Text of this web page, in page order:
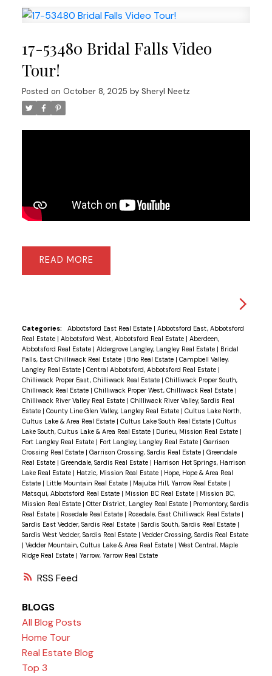
RSS
17-53480 Bridal Falls Video
Tour!
Posted on October 8, 2025 by Sheryl Neetz
READ
Categories: Abbotsford East Real Estate | Abbotsford East, Abbotsford
Real Estate | Abbotsford West, Abbotsford Real Estate | Aberdeen,
Abbotsford Real Estate | Aldergrove Langley, Langley Real Estate | Bridal
Falls, East Chilliwack Real Estate | Brio Real Estate | Campbell Valley,
Langley Real Estate | Central Abbotsford, Abbotsford Real Estate |
Chilliwack Proper East, Chilliwack Real Estate | Chilliwack Proper South,
Chilliwack Real Estate | Chilliwack Proper West, Chilliwack Real Estate |
Chilliwack River Valley Real Estate | Chilliwack River Valley, Sardis Real
Estate | County Line Glen Valley, Langley Real Estate | Cultus Lake North,
Cultus Lake & Area Real Estate | Cultus Lake South Real Estate | Cultus
Lake South, Cultus Lake & Area Real Estate | Durieu, Mission Real Estate |
Fort Langley Real Estate | Fort Langley, Langley Real Estate | Garrison
Crossing Real Estate | Garrison Crossing, Sardis Real Estate | Greendale
Real Estate | Greendale, Sardis Real Estate | Harrison Hot Springs, Harrison
Lake Real Estate | Hatzic, Mission Real Estate | Hope, Hope & Area Real
Estate | Little Mountain Real Estate | Majuba Hill, Yarrow Real Estate |
Matsqui, Abbotsford Real Estate | Mission BC Real Estate | Mission BC,
Mission Real Estate | Otter District, Langley Real Estate | Promontory, Sardis
Real Estate | Rosedale Real Estate | Rosedale, East Chilliwack Real Estate |
Sardis East Vedder, Sardis Real Estate | Sardis South, Sardis Real Estate |
Sardis West Vedder, Sardis Real Estate | Vedder Crossing, Sardis Real Estate
| Vedder Mountain, Cultus Lake & Area Real Estate | West Central, Maple
Ridge Real Estate | Yarrow, Yarrow Real Estate
BLOGS
All Blog Posts
Home Tour
Real Estate Blog
Top 3